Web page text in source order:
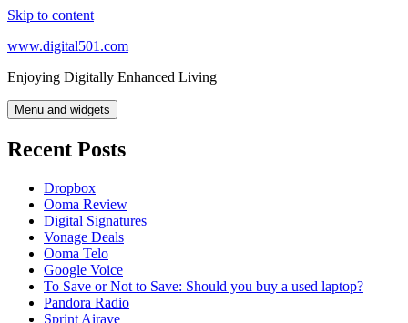
Skip to content
www.digital501.com
Enjoying Digitally Enhanced Living
Menu and widgets
Recent Posts
Dropbox
Ooma Review
Digital Signatures
Vonage Deals
Ooma Telo
Google Voice
To Save or Not to Save: Should you buy a used laptop?
Pandora Radio
Sprint Airave